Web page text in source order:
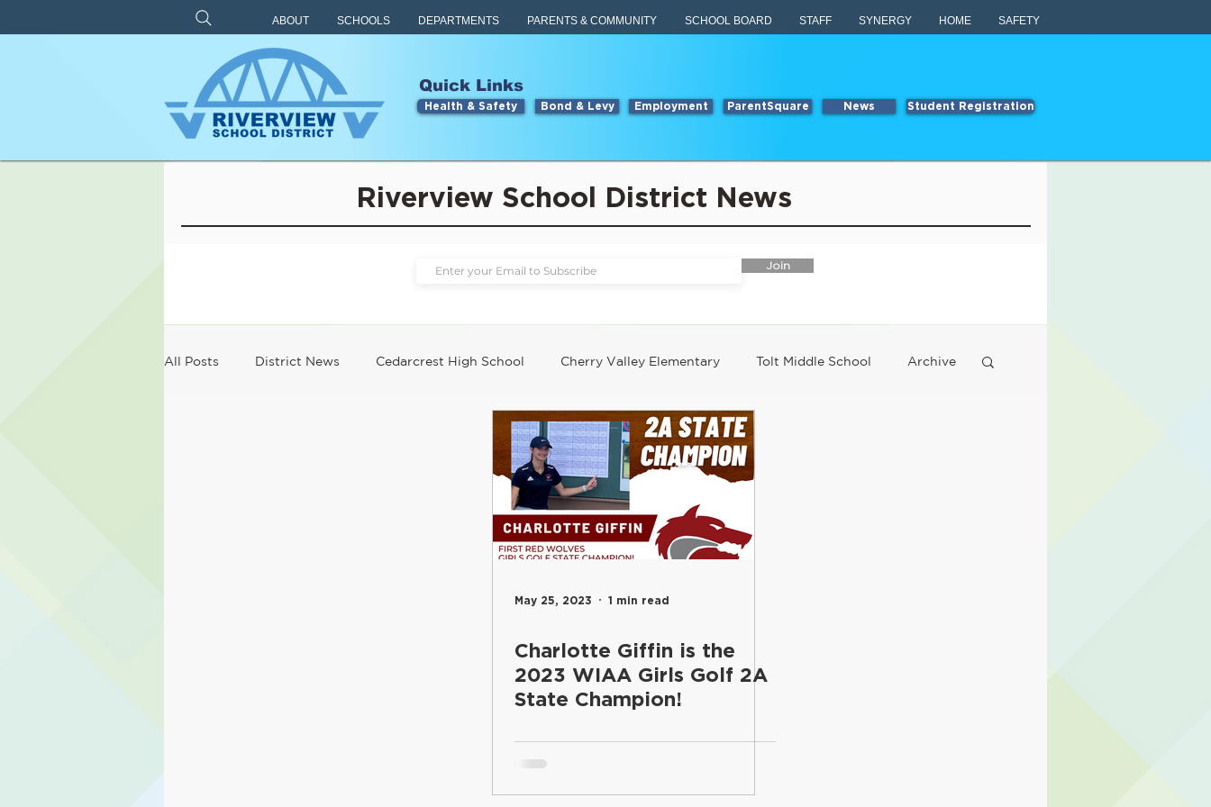
ABOUT SCHOOLS DEPARTMENTS PARENTS & COMMUNITY SCHOOL BOARD STAFF SYNERGY HOME SAFETY
Quick Links
Health & Safety Employment ParentSquare News Student Registration
Bond & Levy
Riverview School District News
Join
All Posts District News Cedarcrest High School Cherry Valley Elementary Tolt Middle School Archive
Students Food Services Riverview Learning Center
Engage Food Services
Superintendent's Office Riverview PTSA Council
May 25, 2023 1 min read
Charlotte Giffin is the
2023 WIAA Girls Golf 2A
State Champion!